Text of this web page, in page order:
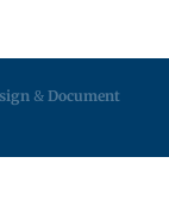
& Document